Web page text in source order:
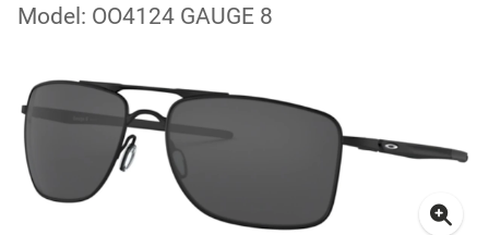
Model: OO4124 GAUGE 8